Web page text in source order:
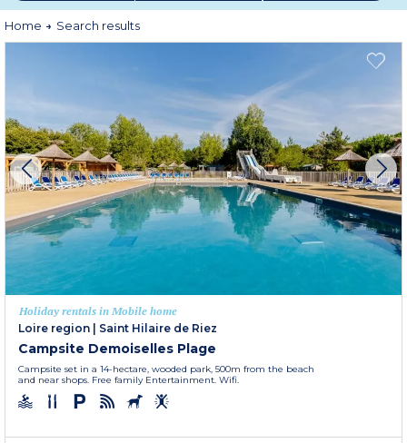
within spacious residential domains, your mobile home rental is well-
designed and fully equipped to welcome you in the best possible conditions.
Home Search results
Holiday rentals in Mobile home
Loire region
Saint Hilaire de Riez
Campsite Demoiselles Plage
Campsite set in a 14-hectare, wooded park, 500m from the beach
and near shops. Free family Entertainment. Wifi.